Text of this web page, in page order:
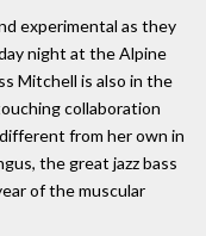
experimental as they
night at the Alpine
Mitchell is also in the
collaboration
from her own in
the great jazz bass
of the muscular